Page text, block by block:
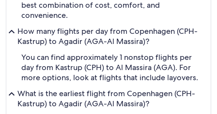
best combination of cost, comfort, and
convenience.
How many flights per day from Copenhagen (CPH-
Kastrup) to Agadir (AGA-Al Massira)?
You can find approximately 1 nonstop flights per
day from Kastrup (CPH) to Al Massira (AGA). For
more options, look at flights that include layovers.
What is the earliest flight from Copenhagen (CPH-
Kastrup) to Agadir (AGA-Al Massira)?